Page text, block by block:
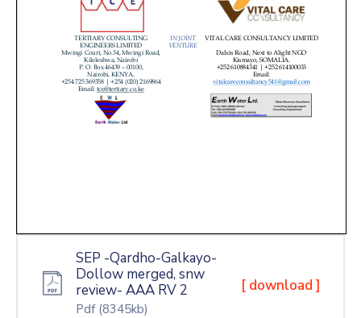
SEP -Qardho-Galkayo-
Dollow merged, snw
review- AAA RV 2
Pdf (8345kb)
[ download ]